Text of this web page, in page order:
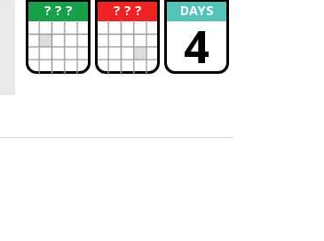
? ? ?
? ? ? ?
? DAYS
4